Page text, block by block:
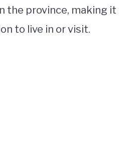
the province, making it
to live in or visit.